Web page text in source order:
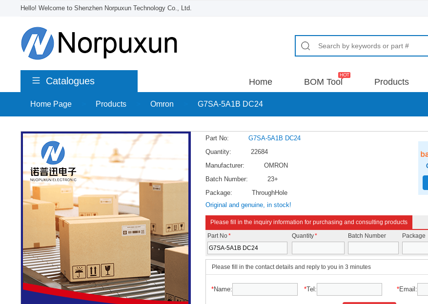
Hello! Welcome to Shenzhen Norpuxun Technology Co., Ltd.
Catalogues Home BOM Tool Products
Home Page Products Omron G7SA-5A1B DC24
Part No:
G7SA-5A1B DC24
Quantity:
22684
Manufacturer:
OMRON
Batch Number:
23+
Package:
ThroughHole
Original and genuine, in stock!
Please fill in the inquiry information for purchasing and consulting products
Part No* Quantity* Batch Number Package
Please fill in the contact details and reply to you in 3 minutes
*Name: *Tel: *Email: